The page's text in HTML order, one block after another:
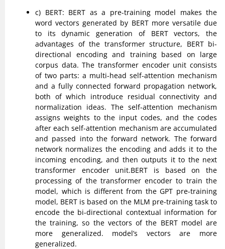
c) BERT: BERT as a pre-training model makes the
word vectors generated by BERT more versatile due
to its dynamic generation of BERT vectors, the
advantages of the transformer structure, BERT bi-
directional encoding and training based on large
corpus data. The transformer encoder unit consists
of two parts: a multi-head self-attention mechanism
and a fully connected forward propagation network,
both of which introduce residual connectivity and
normalization ideas. The self-attention mechanism
assigns weights to the input codes, and the codes
after each self-attention mechanism are accumulated
and passed into the forward network. The forward
network normalizes the encoding and adds it to the
incoming encoding, and then outputs it to the next
transformer encoder unit.BERT is based on the
processing of the transformer encoder to train the
model, which is different from the GPT pre-training
model, BERT is based on the MLM pre-training task to
encode the bi-directional contextual information for
the training, so the vectors of the BERT model are
more generalized. model’s vectors are more
generalized.